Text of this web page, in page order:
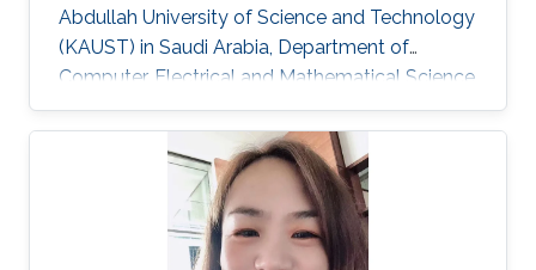
Abdullah University of Science and Technology
(KAUST) in Saudi Arabia, Department of
Computer, Electrical and Mathematical Science
and Engineering (CEMSE). Research Interests
Research Interests ​Ultra-low power Micro-
resonators for logic and sensing applications​
Education ​ The senior student of
UESTC(University of Electronic and Science
Technology of China)​ Non-KAUST Affiliations ​